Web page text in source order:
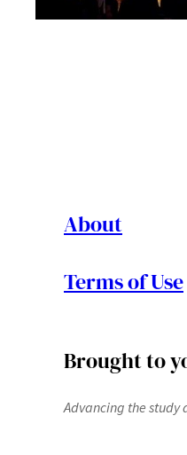
About
Terms of Use
Brought to
Advancing the study